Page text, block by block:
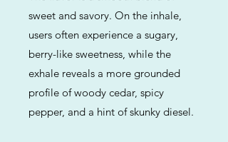
sweet and savory. On the inhale,
users often experience a sugary,
berry-like sweetness, while the
exhale reveals a more grounded
profile of woody cedar, spicy
pepper, and a hint of skunky diesel.